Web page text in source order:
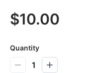
$10.00
Quantity
1